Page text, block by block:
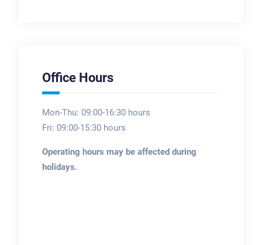
Office Hours
Mon-Thu: 09:00-16:30 hours
Fri: 09:00-15:30 hours
Operating hours may be affected during
holidays.